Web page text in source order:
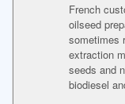
French
oilseed
sometimes
extraction
seeds and
biodiesel